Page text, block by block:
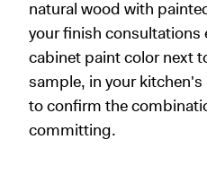
natural wood with
your finish consultations
cabinet paint color next
sample, in your
to confirm the
committing.